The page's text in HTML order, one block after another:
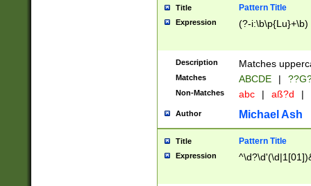
years from
leap year in
2[0-8]|1\d|0?[1-
maximum
been checked
the number of
\k<sep> #
Title Pattern Title
Expression (?-i:\b\p{Lu}+\b)
Description Matches
Matches ABCDE |
Non-Matches abc | aß?d |
Author Michael Ash
Title Pattern Title
Expression